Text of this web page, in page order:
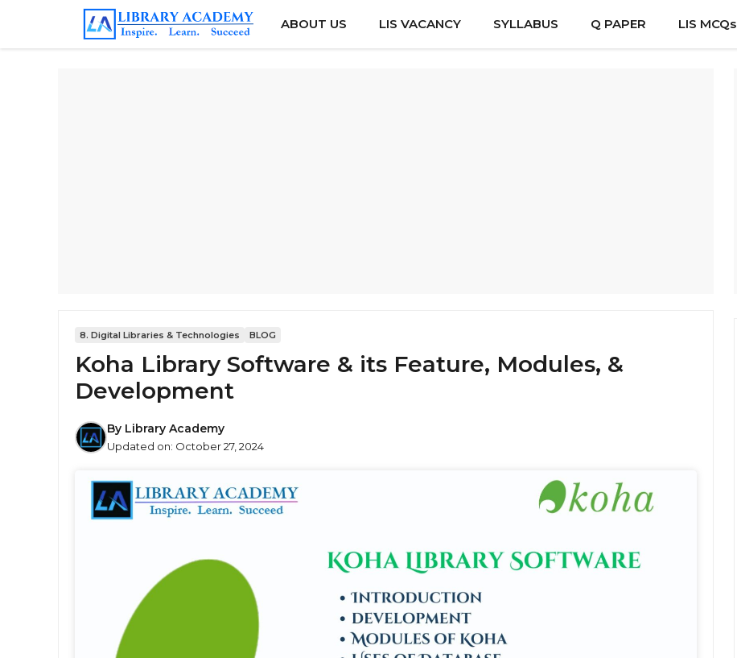
ABOUT US LIS VACANCY SYLLABUS Q PAPER LIS MCQs
8. Digital Libraries & Technologies BLOG
Koha Library Software & its Feature, Modules, &
Development
By Library Academy
Updated on: October 27, 2024